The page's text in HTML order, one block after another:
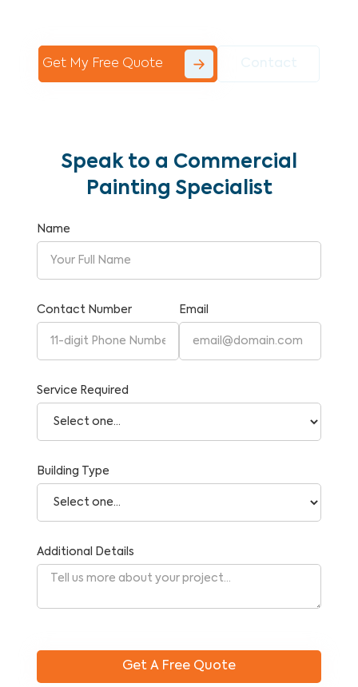
Get My Free Quote
Speak to a Commercial
Painting Specialist
Name
Contact Number Email
Service Required
Building Type
Additional Details